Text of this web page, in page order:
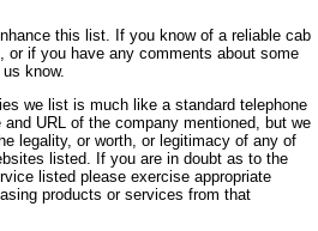
this list. If you know of a reliable cab
or if you have any comments about some
know.
we list is much like a standard telephone
URL of the company mentioned, but we
legality, or worth, or legitimacy of any of
listed. If you are in doubt as to the
listed please exercise appropriate
products or services from that